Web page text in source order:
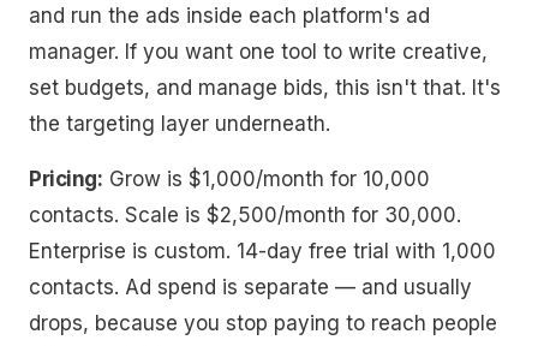
and run the ads inside each platform's ad
manager. If you want one tool to write creative,
set budgets, and manage bids, this isn't that. It's
the targeting layer underneath.
Pricing: Grow is $1,000/month for 10,000
contacts. Scale is $2,500/month for 30,000.
Enterprise is custom. 14-day free trial with 1,000
contacts. Ad spend is separate — and usually
drops, because you stop paying to reach people